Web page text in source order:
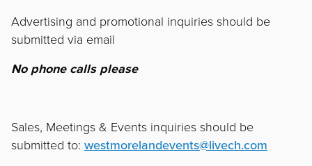
Advertising and promotional inquiries should be
submitted via email
No phone calls please
Sales, Meetings & Events inquiries should be
submitted to: westmorelandevents@livech.com